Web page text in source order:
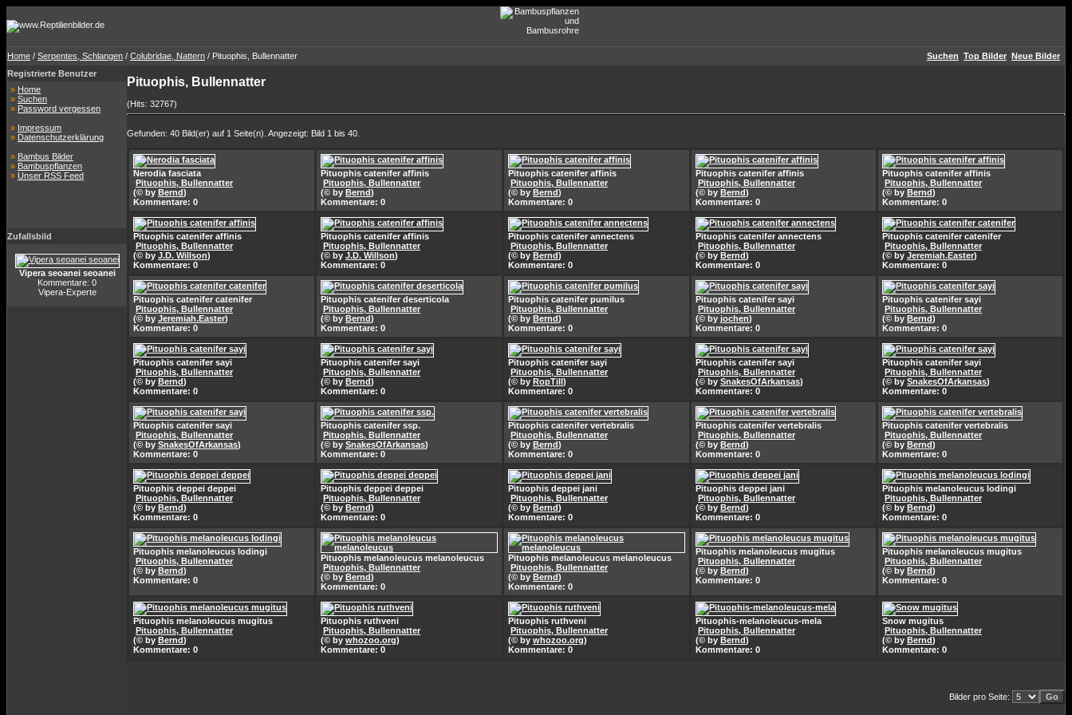
Home / Serpentes, Schlangen / Colubridae, Nattern / Pituophis, Bullennatter Suchen Top Bilder Neue Bilder
Registrierte Benutzer
» Home
» Suchen
» Password vergessen
» Impressum
» Datenschutzerklärung
» Bambus Bilder
» Bambuspflanzen
» Unser RSS Feed
Zufallsbild
Vipera seoanei seoanei
Kommentare: 0
Vipera-Experte
Pituophis, Bullennatter
(Hits: 32767)
Gefunden: 40 Bild(er) auf 1 Seite(n). Angezeigt: Bild 1 bis 40.
Nerodia fasciata
Pituophis, Bullennatter
(© by Bernd)
Kommentare: 0
Pituophis catenifer affinis
Pituophis, Bullennatter
(© by Bernd)
Kommentare: 0
Pituophis catenifer affinis
Pituophis, Bullennatter
(© by Bernd)
Kommentare: 0
Pituophis catenifer affinis
Pituophis, Bullennatter
(© by Bernd)
Kommentare: 0
Pituophis catenifer affinis
Pituophis, Bullennatter
(© by Bernd)
Kommentare: 0
Pituophis catenifer affinis
Pituophis, Bullennatter
(© by J.D. Willson)
Kommentare: 0
Pituophis catenifer affinis
Pituophis, Bullennatter
(© by J.D. Willson)
Kommentare: 0
Pituophis catenifer annectens
Pituophis, Bullennatter
(© by Bernd)
Kommentare: 0
Pituophis catenifer annectens
Pituophis, Bullennatter
(© by Bernd)
Kommentare: 0
Pituophis catenifer catenifer
Pituophis, Bullennatter
(© by Jeremiah.Easter)
Kommentare: 0
Pituophis catenifer catenifer
Pituophis, Bullennatter
(© by Jeremiah.Easter)
Kommentare: 0
Pituophis catenifer deserticola
Pituophis, Bullennatter
(© by Bernd)
Kommentare: 0
Pituophis catenifer pumilus
Pituophis, Bullennatter
(© by Bernd)
Kommentare: 0
Pituophis catenifer sayi
Pituophis, Bullennatter
(© by jochen)
Kommentare: 0
Pituophis catenifer sayi
Pituophis, Bullennatter
(© by Bernd)
Kommentare: 0
Pituophis catenifer sayi
Pituophis, Bullennatter
(© by Bernd)
Kommentare: 0
Pituophis catenifer sayi
Pituophis, Bullennatter
(© by Bernd)
Kommentare: 0
Pituophis catenifer sayi
Pituophis, Bullennatter
(© by RopTill)
Kommentare: 0
Pituophis catenifer sayi
Pituophis, Bullennatter
(© by SnakesOfArkansas)
Kommentare: 0
Pituophis catenifer sayi
Pituophis, Bullennatter
(© by SnakesOfArkansas)
Kommentare: 0
Pituophis catenifer sayi
Pituophis, Bullennatter
(© by SnakesOfArkansas)
Kommentare: 0
Pituophis catenifer ssp.
Pituophis, Bullennatter
(© by SnakesOfArkansas)
Kommentare: 0
Pituophis catenifer vertebralis
Pituophis, Bullennatter
(© by Bernd)
Kommentare: 0
Pituophis catenifer vertebralis
Pituophis, Bullennatter
(© by Bernd)
Kommentare: 0
Pituophis catenifer vertebralis
Pituophis, Bullennatter
(© by Bernd)
Kommentare: 0
Pituophis deppei deppei
Pituophis, Bullennatter
(© by Bernd)
Kommentare: 0
Pituophis deppei deppei
Pituophis, Bullennatter
(© by Bernd)
Kommentare: 0
Pituophis deppei jani
Pituophis, Bullennatter
(© by Bernd)
Kommentare: 0
Pituophis deppei jani
Pituophis, Bullennatter
(© by Bernd)
Kommentare: 0
Pituophis melanoleucus lodingi
Pituophis, Bullennatter
(© by Bernd)
Kommentare: 0
Pituophis melanoleucus lodingi
Pituophis, Bullennatter
(© by Bernd)
Kommentare: 0
Pituophis melanoleucus melanoleucus
Pituophis, Bullennatter
(© by Bernd)
Kommentare: 0
Pituophis melanoleucus melanoleucus
Pituophis, Bullennatter
(© by Bernd)
Kommentare: 0
Pituophis melanoleucus mugitus
Pituophis, Bullennatter
(© by Bernd)
Kommentare: 0
Pituophis melanoleucus mugitus
Pituophis, Bullennatter
(© by Bernd)
Kommentare: 0
Pituophis melanoleucus mugitus
Pituophis, Bullennatter
(© by Bernd)
Kommentare: 0
Pituophis ruthveni
Pituophis, Bullennatter
(© by whozoo.org)
Kommentare: 0
Pituophis ruthveni
Pituophis, Bullennatter
(© by whozoo.org)
Kommentare: 0
Pituophis-melanoleucus-mela
Pituophis, Bullennatter
(© by Bernd)
Kommentare: 0
Snow mugitus
Pituophis, Bullennatter
(© by Bernd)
Kommentare: 0
Bilder pro Seite: